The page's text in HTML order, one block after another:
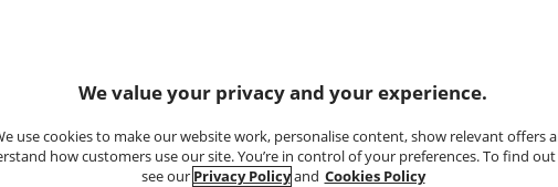
We value your privacy and your experience.
use cookies to make our website work, personalise content, show relevant offers
how customers use our site. You’re in control of your preferences. To find
see our Privacy Policyand Cookies Policy